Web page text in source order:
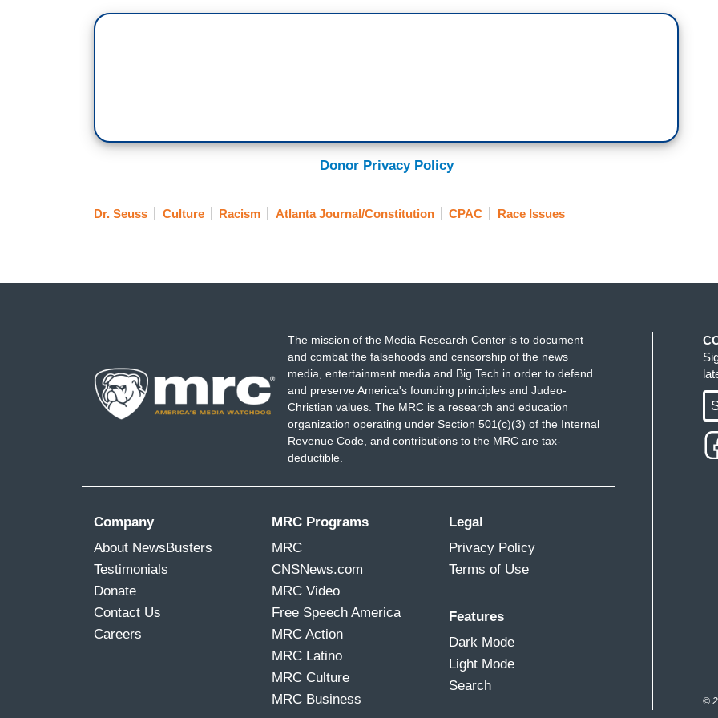
Donor Privacy Policy
Dr. Seuss Culture Racism Atlanta Journal/Constitution CPAC Race Issues
The mission of the Media Research Center is to document
and combat the falsehoods and censorship of the news
media, entertainment media and Big Tech in order to defend
and preserve America's founding principles and Judeo-
Christian values. The MRC is a research and education
organization operating under Section 501(c)(3) of the Internal
Revenue Code, and contributions to the MRC are tax-
deductible.
Company
About NewsBusters
Testimonials
Donate
Contact Us
Careers
MRC Programs
MRC
CNSNews.com
MRC Video
Free Speech America
MRC Action
MRC Latino
MRC Culture
MRC Business
Legal
Privacy Policy
Terms of Use
Features
Dark Mode
Light Mode
Search
©